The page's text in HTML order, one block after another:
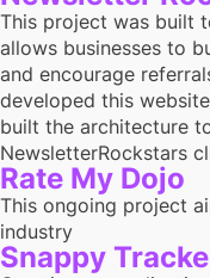
This project was built
allows businesses to
and encourage
developed this
built the architecture
NewsletterRockstars
Rate My Dojo
This ongoing project
industry
Snappy